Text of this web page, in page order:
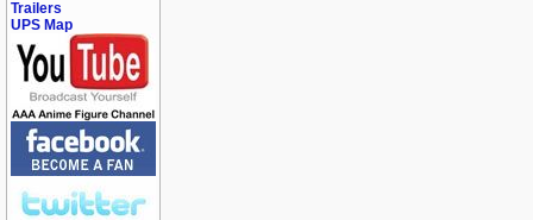
Trailers
UPS Map